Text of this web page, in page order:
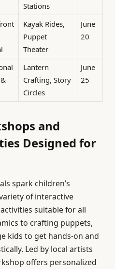
Stations
Kayak Rides,
Puppet
Theater
June
20
Lantern
Crafting, Story
Circles
June
25
and
Designed for
spark children’s
of interactive
suitable for all
to crafting puppets,
kids to get hands-on and
Led by local artists
offers personalized